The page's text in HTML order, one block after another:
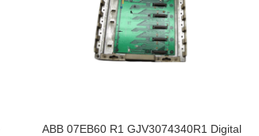
ABB 07EB60 R1 GJV3074340R1 Digital